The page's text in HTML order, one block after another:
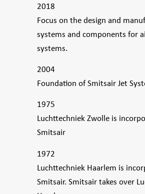
2018
Focus on the design and
systems and components for
systems.
2004
Foundation of Smitsair Jet
1975
Luchttechniek Zwolle is
Smitsair
1972
Luchttechniek Haarlem is
Smitsair. Smitsair takes over